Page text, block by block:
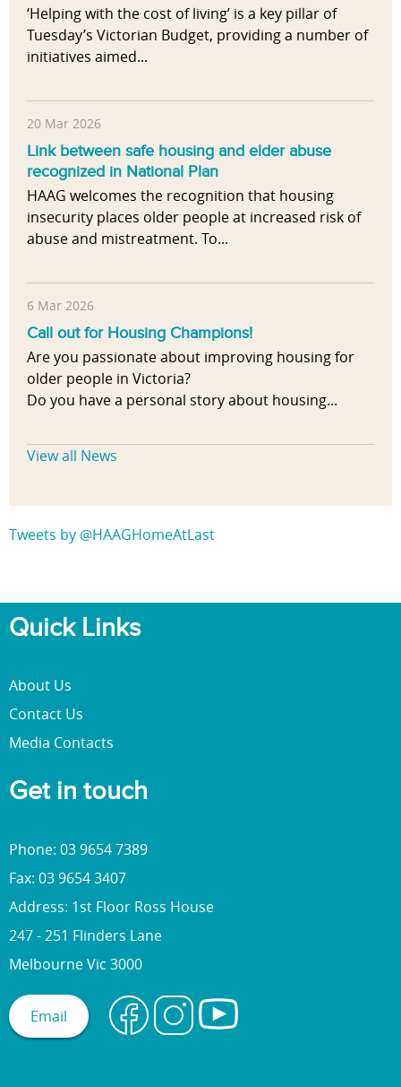
‘Helping with the cost of living’ is a key pillar of
Tuesday’s Victorian Budget, providing a number of
initiatives aimed...
20 Mar 2026
Link between safe housing and elder abuse
recognized in National Plan
HAAG welcomes the recognition that housing
insecurity places older people at increased risk of
abuse and mistreatment. To...
6 Mar 2026
Call out for Housing Champions!
Are you passionate about improving housing for
older people in Victoria?
Do you have a personal story about housing...
View all News
Tweets by @HAAGHomeAtLast
Quick Links
About Us
Contact Us
Media Contacts
Get in touch
Phone: 03 9654 7389
Fax: 03 9654 3407
Address: 1st Floor Ross House
247 - 251 Flinders Lane
Melbourne Vic 3000
Email